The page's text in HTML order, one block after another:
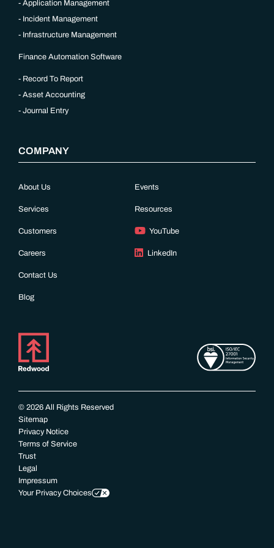
Application Management
Incident Management
Infrastructure Management
Finance Automation Software
Record To Report
Asset Accounting
Journal Entry
COMPANY
About Us
Services
Customers
Careers
Contact Us
Blog
Events
Resources
YouTube
LinkedIn
© 2026 All Rights Reserved
Sitemap
Privacy Notice
Terms of Service
Trust
Legal
Impressum
Your Privacy Choices